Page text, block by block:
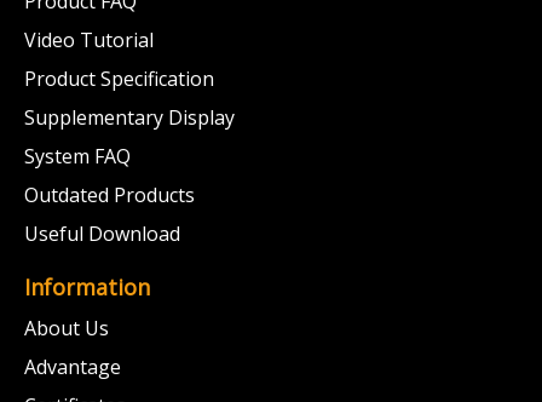
Video Tutorial
Product Specification
Supplementary Display
System FAQ
Outdated Products
Useful Download
Information
About Us
Advantage